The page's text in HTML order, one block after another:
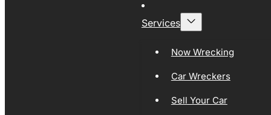
Services
Now Wrecking
Car Wreckers
Sell Your Car